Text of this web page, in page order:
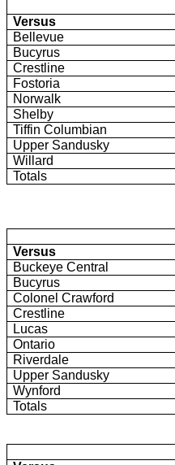
Versus
Bellevue
Bucyrus
Crestline
Fostoria
Norwalk
Shelby
Tiffin Columbian
Upper Sandusky
Willard
Totals
Versus
Buckeye Central
Bucyrus
Colonel Crawford
Crestline
Lucas
Ontario
Riverdale
Upper Sandusky
Wynford
Totals